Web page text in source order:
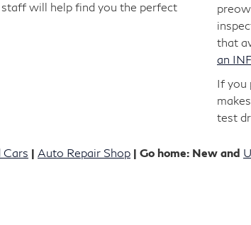
will help find you the perfect
that
an
If you
test
Cars | Auto Repair Shop | Go home: New and